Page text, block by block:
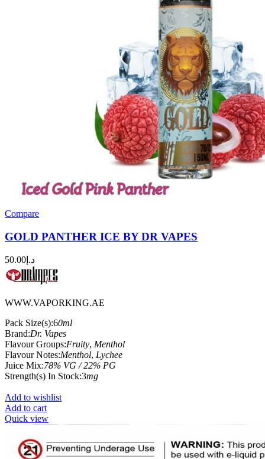
Compare
GOLD PANTHER ICE BY DR VAPES
د.إ 50.00
WWW.VAPORKING.AE
Pack Size(s):60ml
Brand:Dr. Vapes
Flavour Groups:Fruity, Menthol
Flavour Notes:Menthol, Lychee
Juice Mix:78% VG / 22% PG
Strength(s) In Stock:3mg
Add to wishlist
Add to cart
Quick view